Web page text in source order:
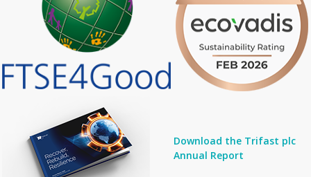
Download the Trifast plc
Annual Report